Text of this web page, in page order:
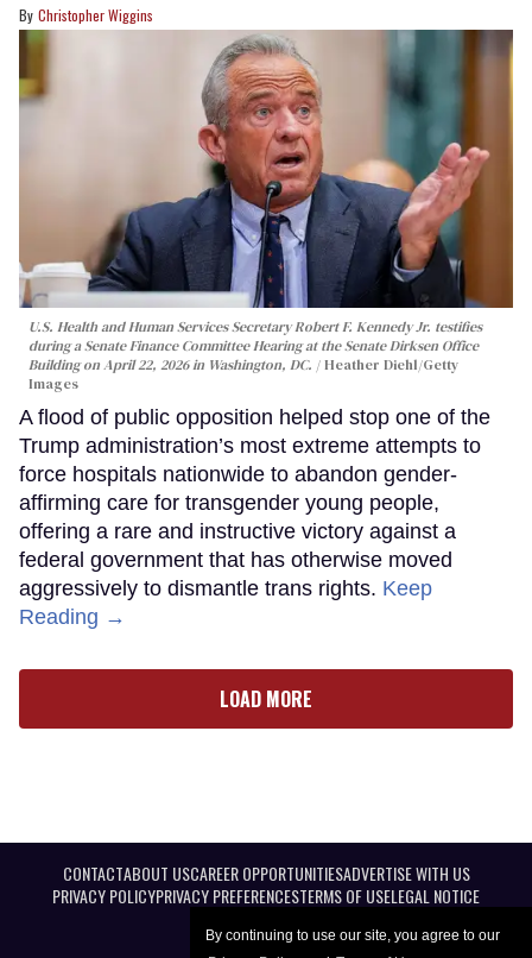
By continuing to use our site, you agree to our
Christopher Wiggins
U.S. Health and Human Services Secretary Robert F. Kennedy Jr. testifies
during a Senate Finance Committee Hearing at the Senate Dirksen Office
Building on April 22, 2026 in Washington, DC.
Heather Diehl/Getty
Images
A flood of public opposition helped stop one of the
Trump administration’s most extreme attempts to
force hospitals nationwide to abandon gender-
affirming care for transgender young people,
offering a rare and instructive victory against a
federal government that has otherwise moved
aggressively to dismantle trans rights. Keep
Reading →
LOAD MORE
CONTACTABOUT USCAREER OPPORTUNITIESADVERTISE WITH US
PRIVACY POLICYPRIVACY PREFERENCESTERMS OF USELEGAL NOTICE